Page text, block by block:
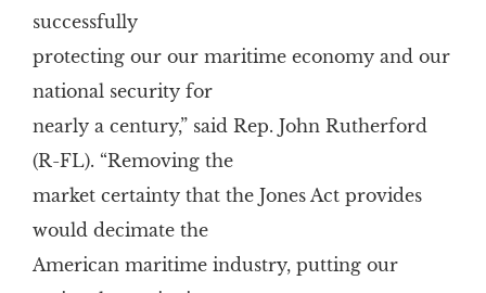
successfully
protecting our our maritime economy and our
national security for
nearly a century,” said Rep. John Rutherford
(R-FL). “Removing the
market certainty that the Jones Act provides
would decimate the
American maritime industry, putting our